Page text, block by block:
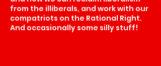
from the illiberals, and work with our
compatriots on the Rational Right.
And occasionally some silly stuff!